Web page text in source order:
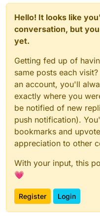
Hello! It looks like
conversation, but
yet.
Getting fed up of
same posts each
an account, you'll
exactly where you
be notified of new
push notification).
bookmarks and
appreciation to other
With your input, this
💗
Register Login